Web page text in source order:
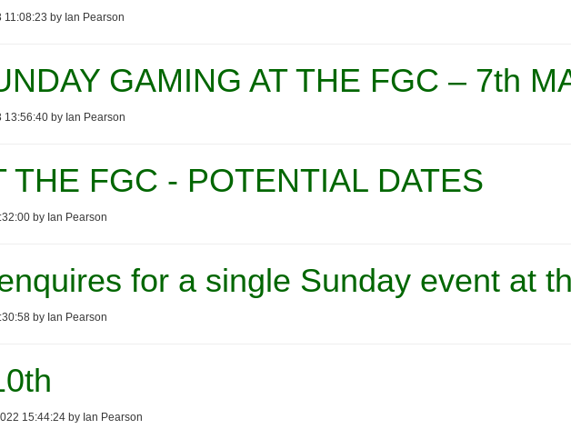
by Ian Pearson
GAMING AT THE FGC – 7th
13:56:40 by Ian Pearson
THE FGC - POTENTIAL DATES
by Ian Pearson
for a single Sunday event at
by Ian Pearson
15:44:24 by Ian Pearson